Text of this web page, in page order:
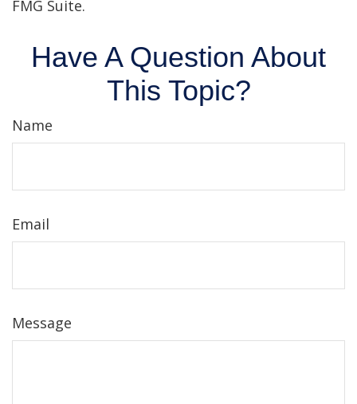
FMG Suite.
Have A Question About
This Topic?
Name
Email
Message